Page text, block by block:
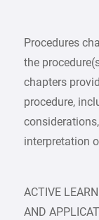
Procedures
the
chapters
procedure,
considerations,
interpretation
ACTIVE
AND